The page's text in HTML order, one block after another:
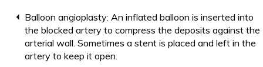
Balloon angioplasty: An inflated balloon is inserted into
the blocked artery to compress the deposits against the
arterial wall. Sometimes a stent is placed and left in the
artery to keep it open.